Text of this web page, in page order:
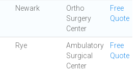
Newark
Ortho
Surgery
Center
Free
Quote
Rye
Ambulatory
Surgical
Center
Free
Quote